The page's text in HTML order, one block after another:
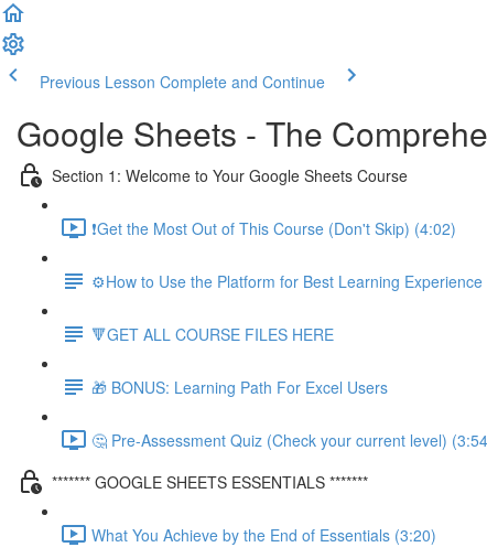
Previous Lesson Complete and Continue
Google Sheets - The
Section 1: Welcome to Your Google Sheets Course
❗Get the Most Out of This Course (Don't Skip) (4:02)
⚙️How to Use the Platform for Best Learning Experience
🔻GET ALL COURSE FILES HERE
🎁 BONUS: Learning Path For Excel Users
🤔 Pre-Assessment Quiz (Check your current level)
******* GOOGLE SHEETS ESSENTIALS *******
What You Achieve by the End of Essentials (3:20)